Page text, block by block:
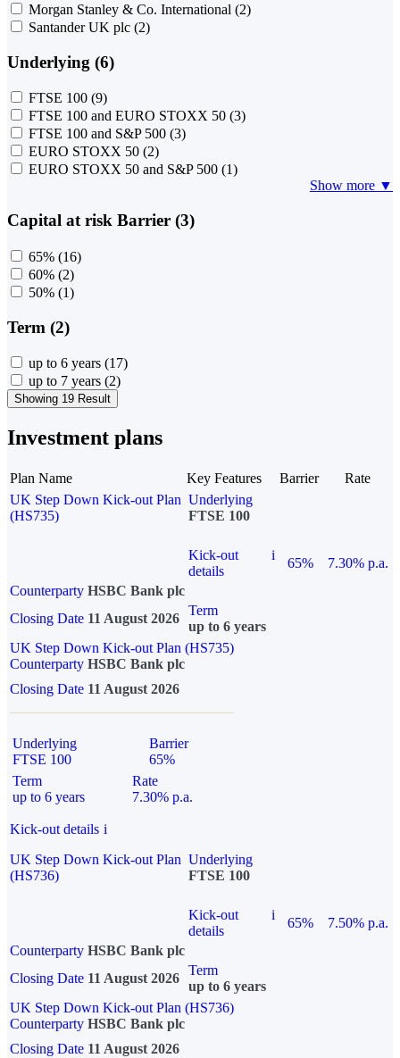
Morgan Stanley & Co. International (2)
Santander UK plc (2)
Underlying (6)
FTSE 100 (9)
FTSE 100 and EURO STOXX 50 (3)
FTSE 100 and S&P 500 (3)
EURO STOXX 50 (2)
EURO STOXX 50 and S&P 500 (1)
Show more ▼
Capital at risk Barrier (3)
65% (16)
60% (2)
50% (1)
Term (2)
up to 6 years (17)
up to 7 years (2)
Showing 19 Result
Investment plans
Plan Name Key Features Barrier
Rate
UK Step Down Kick-out Plan
(HS735)
Underlying
FTSE 100
Kick-out
details
i
65%
7.30% p.a.
Counterparty HSBC Bank plc
Closing Date 11 August 2026
Term
up to 6 years
UK Step Down Kick-out Plan (HS735)
Counterparty HSBC Bank plc
Closing Date 11 August 2026
Underlying
FTSE 100
Barrier
65%
Term
up to 6 years
Rate
7.30% p.a.
Kick-out details i
UK Step Down Kick-out Plan
(HS736)
Underlying
FTSE 100
Kick-out
details
i
65%
7.50% p.a.
Counterparty HSBC Bank plc
Closing Date 11 August 2026
Term
up to 6 years
UK Step Down Kick-out Plan (HS736)
Counterparty HSBC Bank plc
Closing Date 11 August 2026